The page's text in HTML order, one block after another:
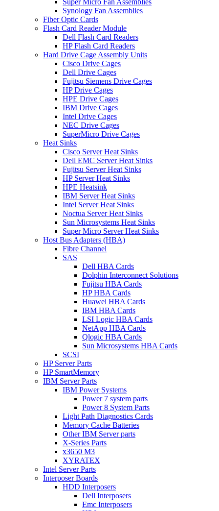
Super Micro Fan Assemblies
Synology Fan Assemblies
Fiber Optic Cards
Flash Card Reader Module
Dell Flash Card Readers
HP Flash Card Readers
Hard Drive Cage Assembly Units
Cisco Drive Cages
Dell Drive Cages
Fujitsu Siemens Drive Cages
HP Drive Cages
HPE Drive Cages
IBM Drive Cages
Intel Drive Cages
NEC Drive Cages
SuperMicro Drive Cages
Heat Sinks
Cisco Server Heat Sinks
Dell EMC Server Heat Sinks
Fujitsu Server Heat Sinks
HP Server Heat Sinks
HPE Heatsink
IBM Server Heat Sinks
Intel Server Heat Sinks
Noctua Server Heat Sinks
Sun Microsystems Heat Sinks
Super Micro Server Heat Sinks
Host Bus Adapters (HBA)
Fibre Channel
SAS
Dell HBA Cards
Dolphin Interconnect Solutions
Fujitsu HBA Cards
HP HBA Cards
Huawei HBA Cards
IBM HBA Cards
LSI Logic HBA Cards
NetApp HBA Cards
Qlogic HBA Cards
Sun Microsystems HBA Cards
SCSI
HP Server Parts
HP SmartMemory
IBM Server Parts
IBM Power Systems
Power 7 system parts
Power 8 System Parts
Light Path Diagnostics Cards
Memory Cache Batteries
Other IBM Server parts
X-Series Parts
x3650 M3
XYRATEX
Intel Server Parts
Interposer Boards
HDD Interposers
Dell Interposers
Emc Interposers